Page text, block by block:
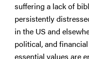
suffering a lack of
persistently
in the US and
political, and
essential values are